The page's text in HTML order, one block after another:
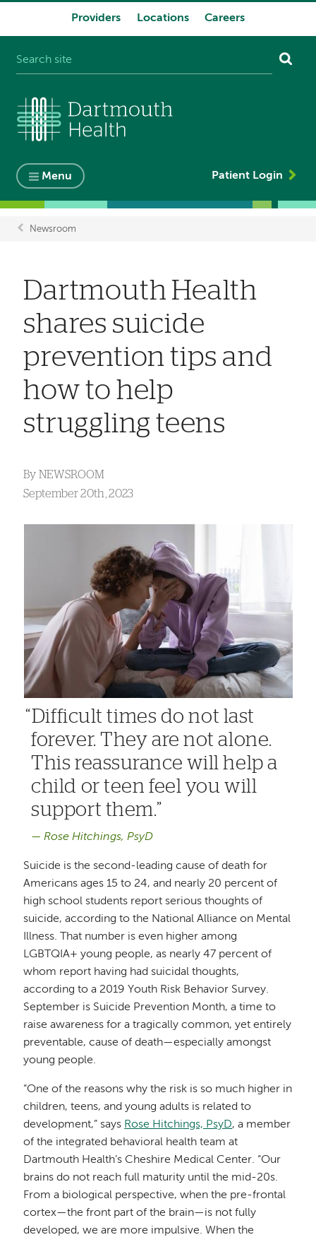
Providers Locations Careers
Menu Patient Login
Newsroom
Dartmouth Health
shares suicide
prevention tips and
how to help
struggling teens
By NEWSROOM
September 20th, 2023
Difficult times do not last
forever. They are not alone.
This reassurance will help a
child or teen feel you will
support them.
Rose Hitchings, PsyD
Suicide is the second-leading cause of death for
Americans ages 15 to 24, and nearly 20 percent of
high school students report serious thoughts of
suicide, according to the National Alliance on Mental
Illness. That number is even higher among
LGBTQIA+ young people, as nearly 47 percent of
whom report having had suicidal thoughts,
according to a 2019 Youth Risk Behavior Survey.
September is Suicide Prevention Month, a time to
raise awareness for a tragically common, yet entirely
preventable, cause of death—especially amongst
young people.
“One of the reasons why the risk is so much higher in
children, teens, and young adults is related to
development,” says Rose Hitchings, PsyD, a member
of the integrated behavioral health team at
Dartmouth Health’s Cheshire Medical Center. “Our
brains do not reach full maturity until the mid-20s.
From a biological perspective, when the pre-frontal
cortex—the front part of the brain—is not fully
developed, we are more impulsive. When the